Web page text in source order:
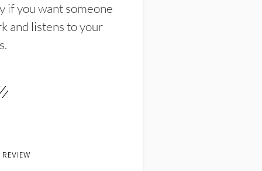
if you want someone
and listens to your